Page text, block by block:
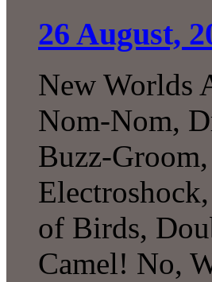
26 August,
New Worlds
Nom-Nom,
Buzz-
of Birds,
Camel! No,